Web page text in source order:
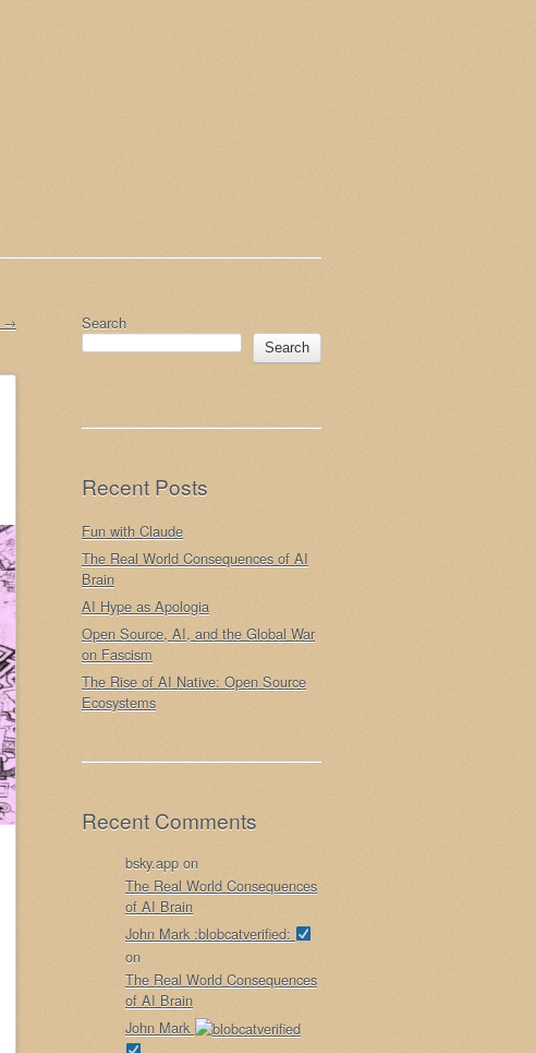
→ Search
Search
Recent Posts
Fun with Claude
The Real World Consequences of AI
Brain
AI Hype as Apologia
Open Source, AI, and the Global War
on Fascism
The Rise of AI Native: Open Source
Ecosystems
Recent Comments
bsky.app on
The Real World Consequences
of AI Brain
John Mark :blobcatverified:
on
The Real World Consequences
of AI Brain
John Mark